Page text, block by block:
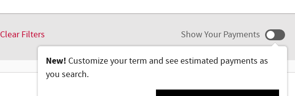
Clear Filters Show Your Payments
New! Customize your term and see estimated payments as
you search.